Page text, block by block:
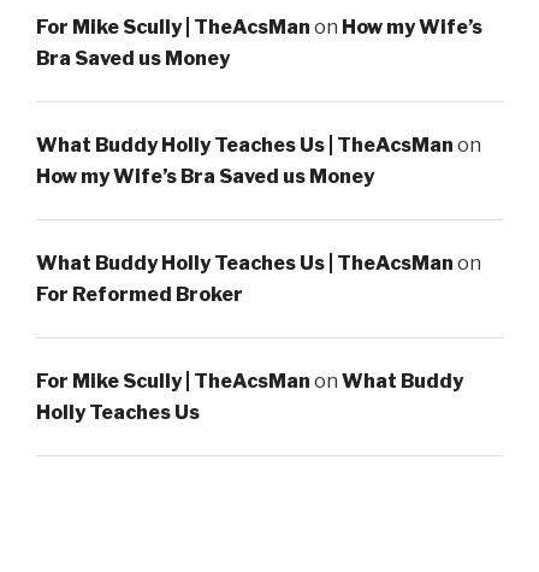
For Mike Scully | TheAcsMan on How my Wife’s
Bra Saved us Money
What Buddy Holly Teaches Us | TheAcsMan on
How my Wife’s Bra Saved us Money
What Buddy Holly Teaches Us | TheAcsMan on
For Reformed Broker
For Mike Scully | TheAcsMan on What Buddy
Holly Teaches Us